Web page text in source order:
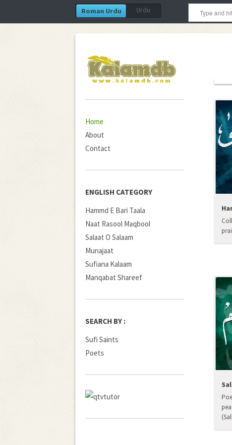
Roman Urdu Urdu
Home
About
Contact
ENGLISH CATEGORY
Hammd E Bari Taala
Naat Rasool Maqbool
Salaat O Salaam
Munajaat
Sufiana Kalaam
Manqabat Shareef
SEARCH BY :
Sufi Saints
Poets